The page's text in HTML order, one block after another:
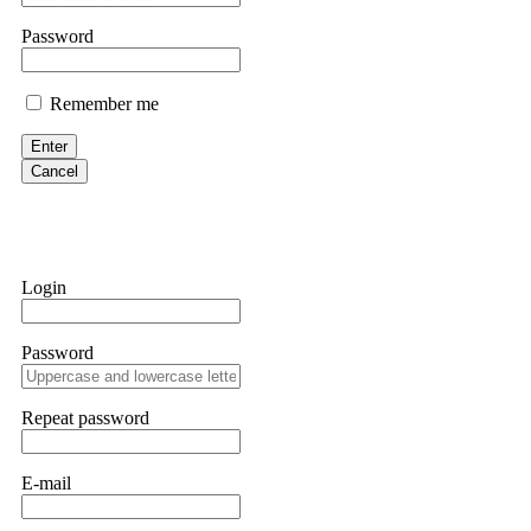
them intimidate you. Get professional help. Contact
Evan Garrison
Cloud mining contracts are almost always too good to be true. I
Never accept bonuses. But if you're already trapped, call
robertalfred175
hope that it helps others who have been victims of crypto
many sleepless nights. Crypto scams are increasingly common
provided all the necessary information—wallet addresses,
they were able to trace the stolen Dogecoin, identify the
Password
Remember me
Enter
Cancel
Login
Password
Repeat password
E-mail